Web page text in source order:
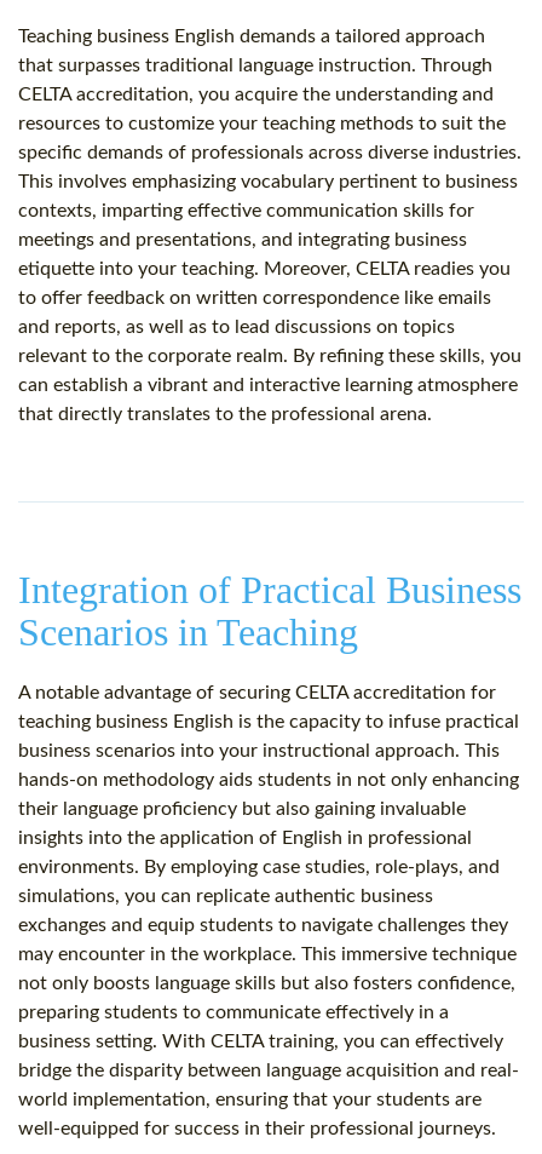
Teaching business English demands a tailored approach
that surpasses traditional language instruction. Through
CELTA accreditation, you acquire the understanding and
resources to customize your teaching methods to suit the
specific demands of professionals across diverse industries.
This involves emphasizing vocabulary pertinent to business
contexts, imparting effective communication skills for
meetings and presentations, and integrating business
etiquette into your teaching. Moreover, CELTA readies you
to offer feedback on written correspondence like emails
and reports, as well as to lead discussions on topics
relevant to the corporate realm. By refining these skills, you
can establish a vibrant and interactive learning atmosphere
that directly translates to the professional arena.
Integration of Practical Business
Scenarios in Teaching
A notable advantage of securing CELTA accreditation for
teaching business English is the capacity to infuse practical
business scenarios into your instructional approach. This
hands-on methodology aids students in not only enhancing
their language proficiency but also gaining invaluable
insights into the application of English in professional
environments. By employing case studies, role-plays, and
simulations, you can replicate authentic business
exchanges and equip students to navigate challenges they
may encounter in the workplace. This immersive technique
not only boosts language skills but also fosters confidence,
preparing students to communicate effectively in a
business setting. With CELTA training, you can effectively
bridge the disparity between language acquisition and real-
world implementation, ensuring that your students are
well-equipped for success in their professional journeys.